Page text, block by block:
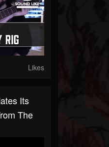
Likes
Its
The